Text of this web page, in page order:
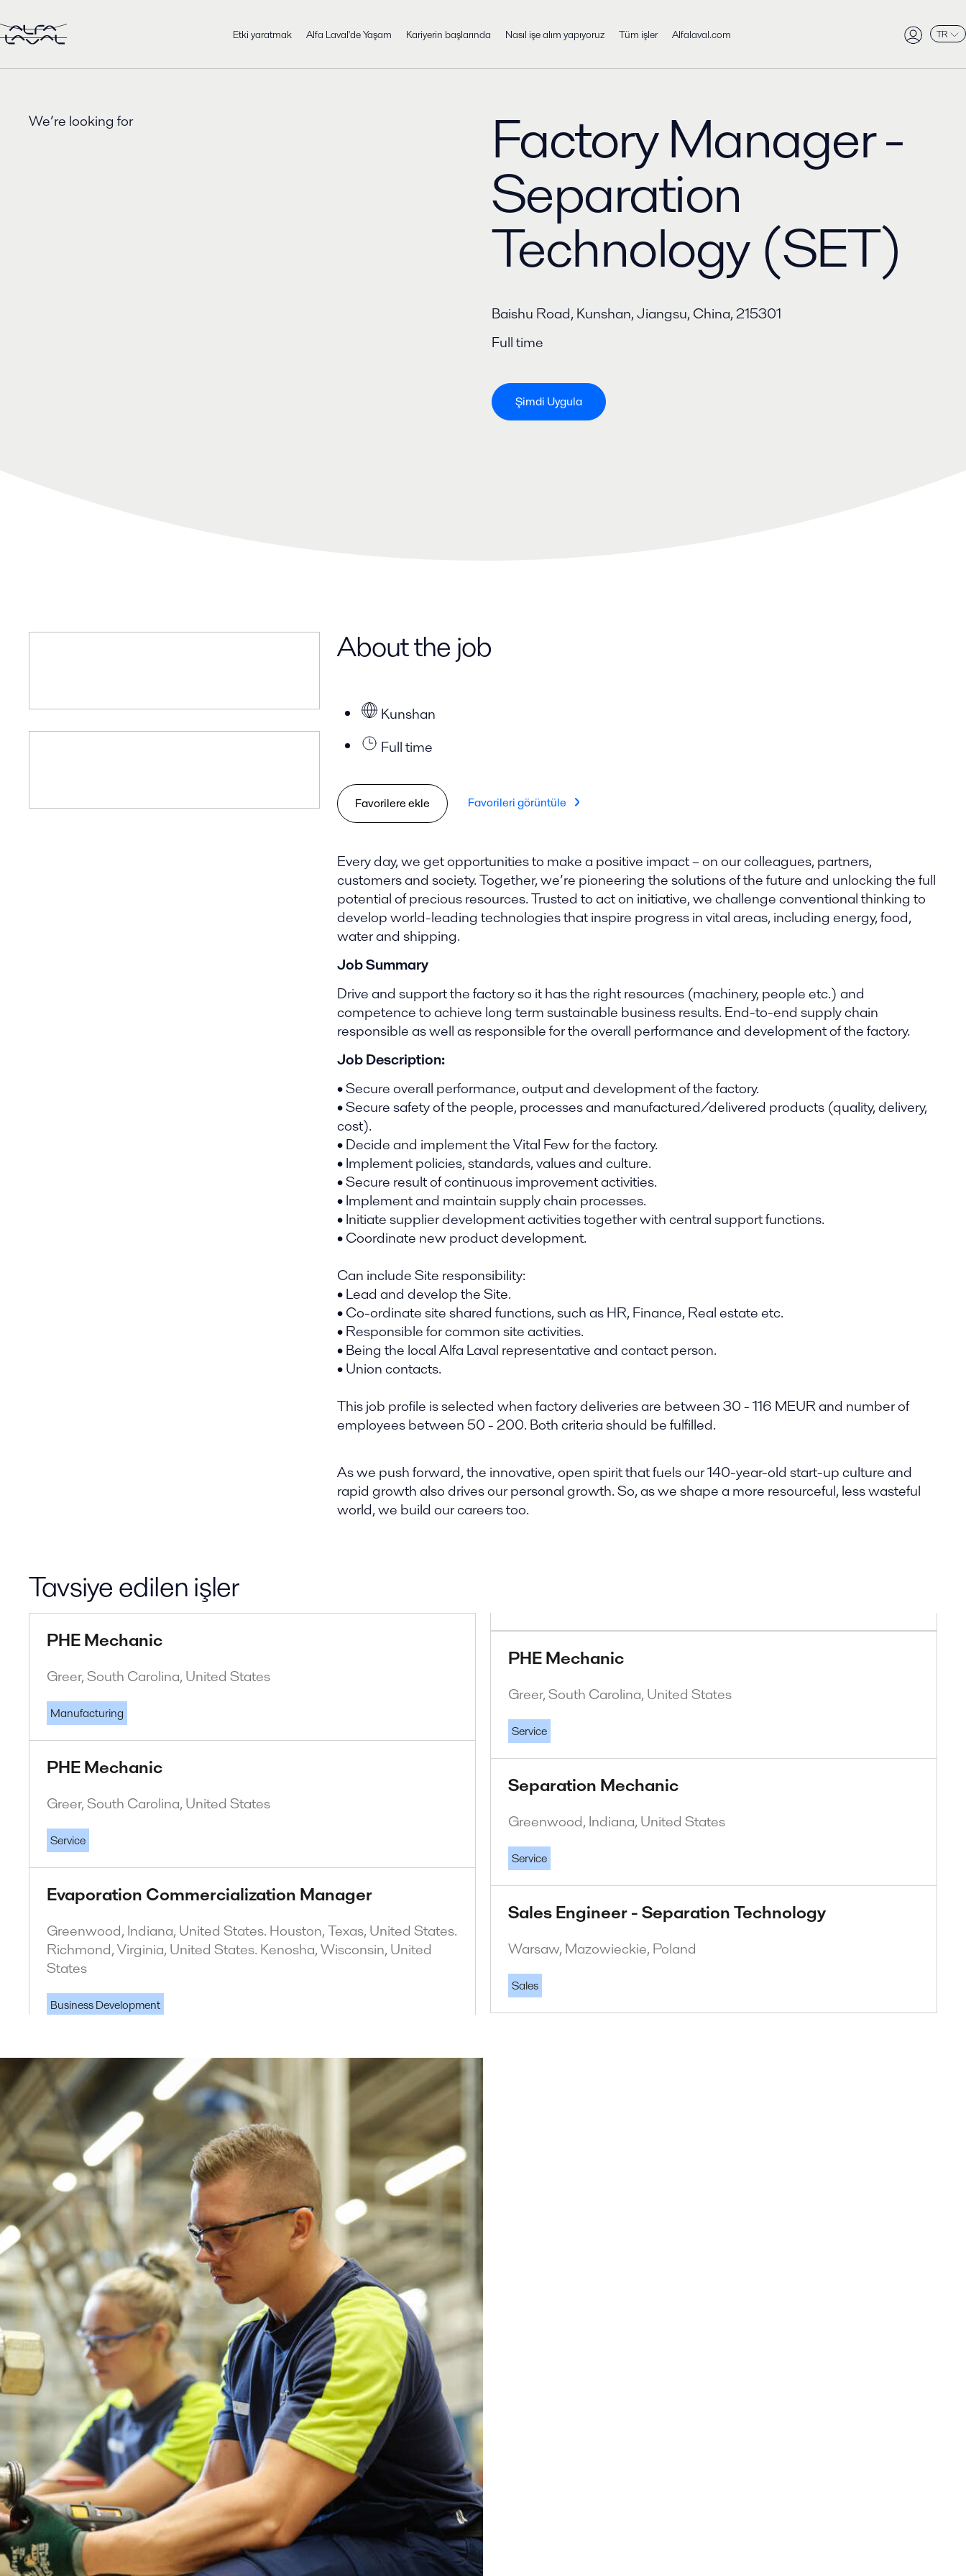
Etki yaratmak Alfa Laval'de Yaşam Kariyerin başlarında Nasıl işe alım yapıyoruz Tüm işler Alfalaval.com TR
We’re looking for Factory Manager -
Separation
Technology (SET)
​Baishu Road, Kunshan, Jiangsu, China, 215301
Full time
Şimdi Uygula
About the job
Kunshan
Full time
Favorilere ekle Favorileri görüntüle
Every day, we get opportunities to make a positive impact – on our colleagues, partners,
customers and society. Together, we’re pioneering the solutions of the future and unlocking the full
potential of precious resources. Trusted to act on initiative, we challenge conventional thinking to
develop world-leading technologies that inspire progress in vital areas, including energy, food,
water and shipping.
Job Summary
Drive and support the factory so it has the right resources (machinery, people etc.) and
competence to achieve long term sustainable business results. End-to-end supply chain
responsible as well as responsible for the overall performance and development of the factory.
Job Description:
• Secure overall performance, output and development of the factory.
• Secure safety of the people, processes and manufactured/delivered products (quality, delivery,
cost).
• Decide and implement the Vital Few for the factory.
• Implement policies, standards, values and culture.
• Secure result of continuous improvement activities.
• Implement and maintain supply chain processes.
• Initiate supplier development activities together with central support functions.
• Coordinate new product development.
Can include Site responsibility:
• Lead and develop the Site.
• Co-ordinate site shared functions, such as HR, Finance, Real estate etc.
• Responsible for common site activities.
• Being the local Alfa Laval representative and contact person.
• Union contacts.
This job profile is selected when factory deliveries are between 30 - 116 MEUR and number of
employees between 50 - 200. Both criteria should be fulfilled.
As we push forward, the innovative, open spirit that fuels our 140-year-old start-up culture and
rapid growth also drives our personal growth. So, as we shape a more resourceful, less wasteful
world, we build our careers too.
Tavsiye edilen işler
PHE Mechanic
Greer, South Carolina, United States
Manufacturing
PHE Mechanic
Greer, South Carolina, United States
Service
Evaporation Commercialization Manager
Greenwood, Indiana, United States. Houston, Texas, United States.
Richmond, Virginia, United States. Kenosha, Wisconsin, United
States
Business Development
PHE Mechanic
Greer, South Carolina, United States
Service
Separation Mechanic
Greenwood, Indiana, United States
Service
Sales Engineer - Separation Technology
Warsaw, Mazowieckie, Poland
Sales